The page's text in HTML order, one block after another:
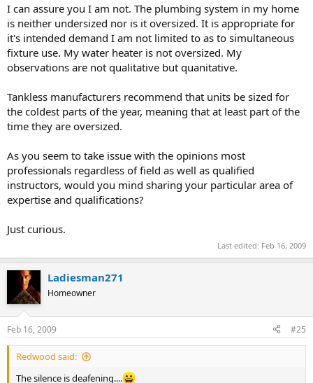
I can assure you I am not. The plumbing system in my home
is neither undersized nor is it oversized. It is appropriate for
it's intended demand I am not limited to as to simultaneous
fixture use. My water heater is not oversized. My
observations are not qualitative but quanitative.
Tankless manufacturers recommend that units be sized for
the coldest parts of the year, meaning that at least part of the
time they are oversized.
As you seem to take issue with the opinions most
professionals regardless of field as well as qualified
instructors, would you mind sharing your particular area of
expertise and qualifications?
Just curious.
Last edited: Feb 16, 2009
Ladiesman271
Homeowner
Feb 16, 2009 #25
Redwood said:
The silence is deafening....